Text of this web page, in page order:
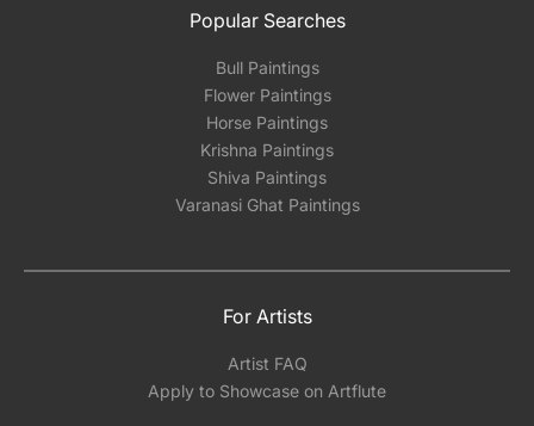
Popular Searches
Bull Paintings
Flower Paintings
Horse Paintings
Krishna Paintings
Shiva Paintings
Varanasi Ghat Paintings
For Artists
Artist FAQ
Apply to Showcase on Artflute